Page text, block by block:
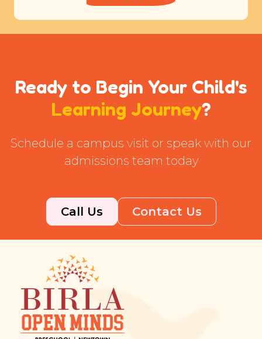
Ready to Begin Your Child's
Learning Journey?
Schedule a campus visit or speak with our
admissions team today
Call Us Contact Us